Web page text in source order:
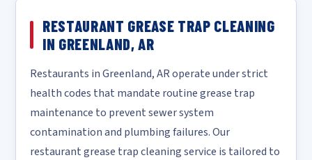
RESTAURANT GREASE TRAP CLEANING
IN GREENLAND, AR
Restaurants in Greenland, AR operate under strict
health codes that mandate routine grease trap
maintenance to prevent sewer system
contamination and plumbing failures. Our
restaurant grease trap cleaning service is tailored to